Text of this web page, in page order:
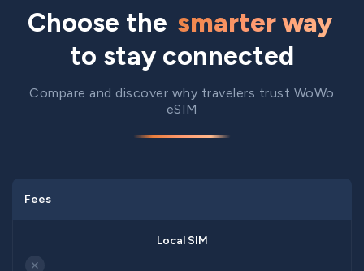
Choose the smarter way
to stay connected
Compare and discover why travelers trust WoWo
eSIM
Fees
✕